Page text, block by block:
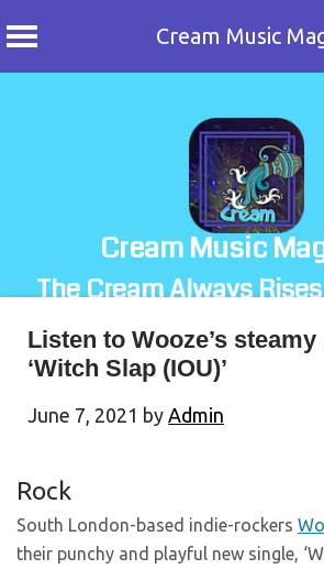
Cream Music
Cream Music
The Cream Always
Listen to Wooze’s
‘Witch Slap (IOU)’
June 7, 2021 by Admin
Rock
South London-based indie-rockers
their punchy and playful new single,